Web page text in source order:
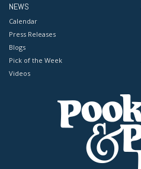
NEWS
Calendar
Press Releases
Blogs
Pick of the Week
Videos